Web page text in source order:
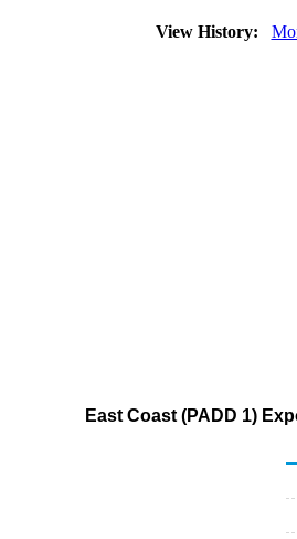
View History:
East Coast (PADD 1)